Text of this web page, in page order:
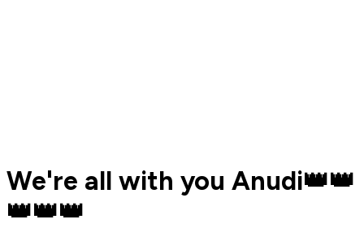
We're all with you Anudi👑👑
👑👑👑